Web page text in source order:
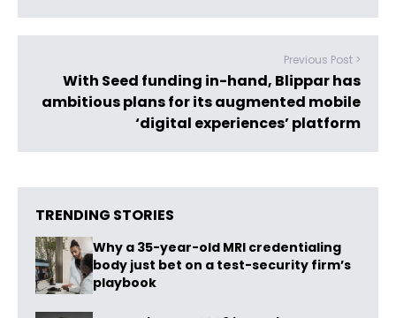
Previous Post >
With Seed funding in-hand, Blippar has
ambitious plans for its augmented mobile
‘digital experiences’ platform
TRENDING STORIES
Why a 35-year-old MRI credentialing
body just bet on a test-security firm’s
playbook